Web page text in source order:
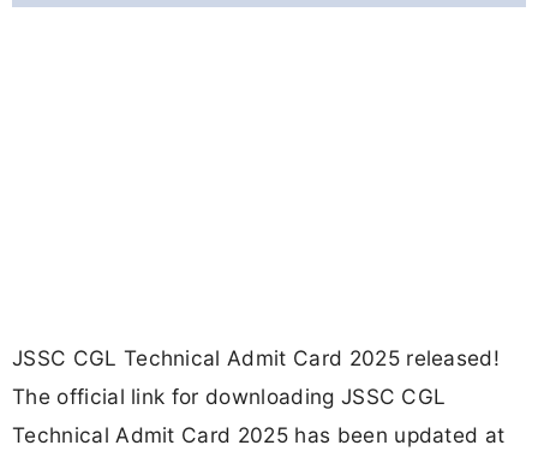
JSSC CGL Technical Admit Card 2025 released!
The official link for downloading JSSC CGL
Technical Admit Card 2025 has been updated at